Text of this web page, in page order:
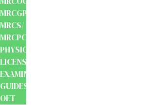
MRCGP/
MRCS/
MRCPCH
PHYSIOTHERAPY
LICENSING
EXAMINATION
GUIDES
OET